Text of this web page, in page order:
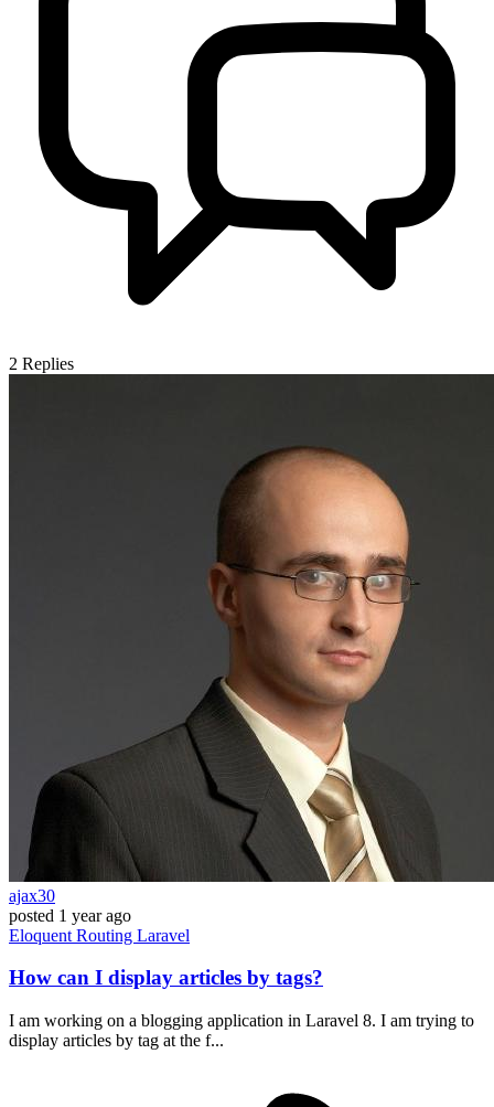
2 Replies
ajax30
posted 1 year ago
Eloquent Routing Laravel
How can I display articles by tags?
I am working on a blogging application in Laravel 8. I am trying to
display articles by tag at the f...